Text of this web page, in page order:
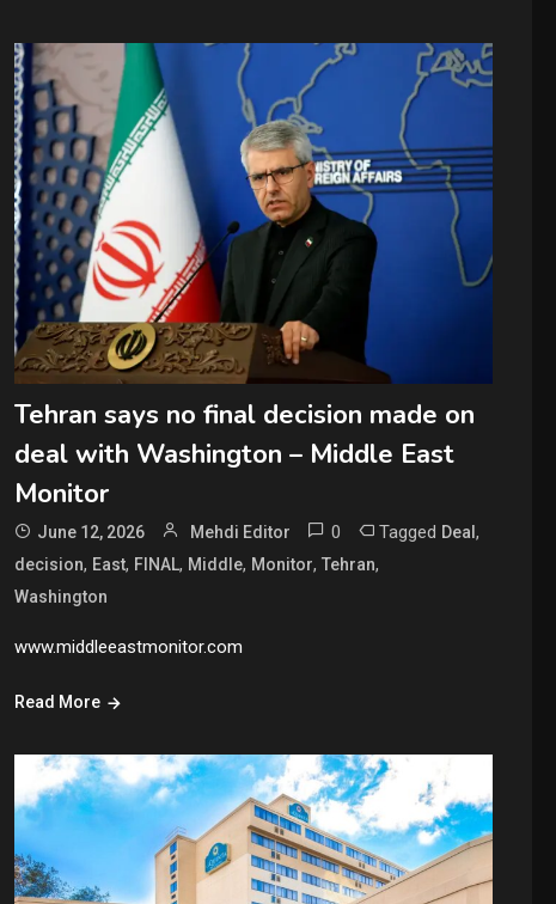
Tehran says no final decision made on
deal with Washington – Middle East
Monitor
June 12, 2026 Mehdi Editor 0 Tagged Deal,
decision, East, FINAL, Middle, Monitor,Tehran,
Washington
www.middleeastmonitor.com
Read More